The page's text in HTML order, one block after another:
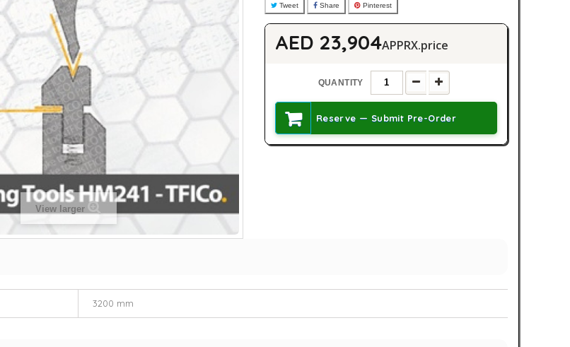
View larger
Tweet Share Pinterest
AED 23,904APPRX.price
QUANTITY
Reserve — Submit Pre-Order
3200 mm